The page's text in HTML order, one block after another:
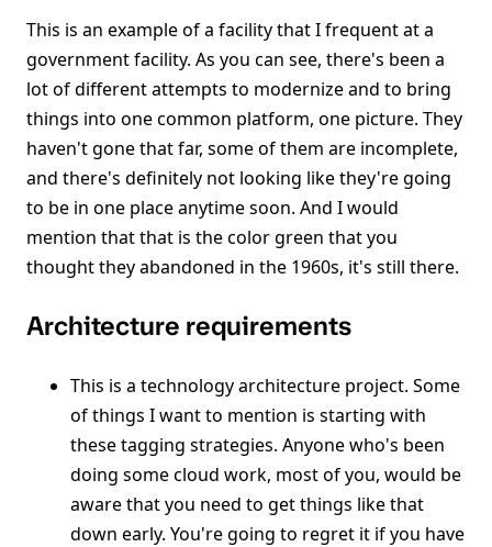
This is an example of a facility that I frequent at a
government facility. As you can see, there's been a
lot of different attempts to modernize and to bring
things into one common platform, one picture. They
haven't gone that far, some of them are incomplete,
and there's definitely not looking like they're going
to be in one place anytime soon. And I would
mention that that is the color green that you
thought they abandoned in the 1960s, it's still there.
Architecture requirements
This is a technology architecture project. Some
of things I want to mention is starting with
these tagging strategies. Anyone who's been
doing some cloud work, most of you, would be
aware that you need to get things like that
down early. You're going to regret it if you have